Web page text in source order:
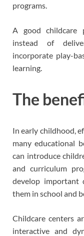
programs.
A good childcare
instead of
incorporate play-
learning.
The
In early childhood,
many educational
can introduce
and curriculum
develop important
them in school and
Childcare centers
interactive and